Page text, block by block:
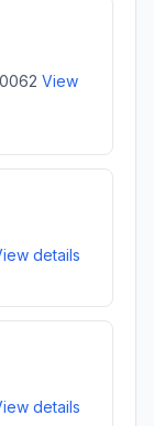
View
details
details